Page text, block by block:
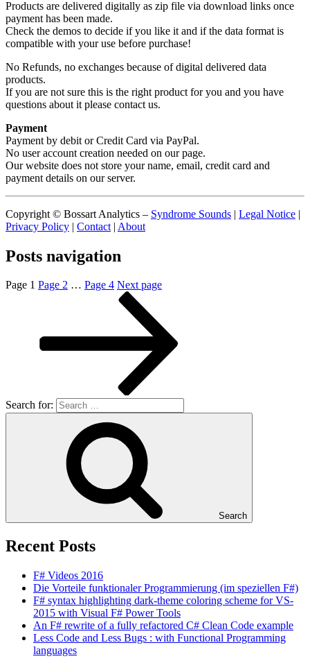
Products are delivered digitally as zip file via download links once
payment has been made.
Check the demos to decide if you like it and if the data format is
compatible with your use before purchase!
No Refunds, no exchanges because of digital delivered data
products.
If you are not sure this is the right product for you and you have
questions about it please contact us.
Payment
Payment by debit or Credit Card via PayPal.
No user account creation needed on our page.
Our website does not store your name, email, credit card and
payment details on our server.
Copyright © Bossart Analytics – Syndrome Sounds | Legal Notice |
Privacy Policy | Contact | About
Posts navigation
Page 1 Page 2 … Page 4 Next page
Search for:
Search
Recent Posts
F# Videos 2016
Die Vorteile funktionaler Programmierung (im speziellen F#)
F# syntax highlighting dark-theme coloring scheme for VS-
2015 with Visual F# Power Tools
An F# rewrite of a fully refactored C# Clean Code example
Less Code and Less Bugs : with Functional Programming
languages